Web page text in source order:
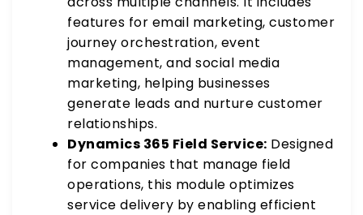
features for email marketing, customer
journey orchestration, event
management, and social media
marketing, helping businesses
generate leads and nurture customer
relationships.
Dynamics 365 Field Service: Designed
for companies that manage field
operations, this module optimizes
service delivery by enabling efficient